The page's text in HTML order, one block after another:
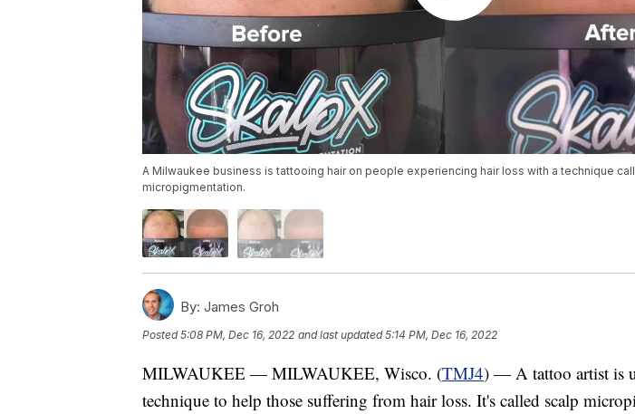
A Milwaukee business is tattooing hair on people experiencing hair loss with a technique
micropigmentation.
By: James Groh
Posted5:08 PM, Dec 16, 2022 and last updated 5:14 PM, Dec 16, 2022
MILWAUKEE — MILWAUKEE, Wisco. (TMJ4) — A tattoo artist is
technique to help those suffering from hair loss. It's called scalp